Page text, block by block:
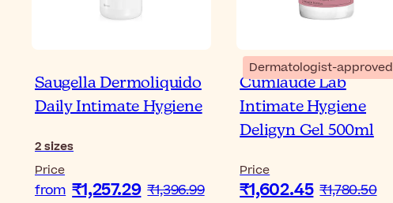
Saugella Dermoliquido
Daily Intimate Hygiene
2sizes
Price
from ₹1,257.29 ₹1,396.99
Dermatologist-approved
Cumlaude Lab
Intimate Hygiene
Deligyn Gel 500ml
Price
₹1,602.45 ₹1,780.50